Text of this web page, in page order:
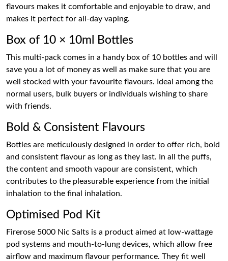
flavours makes it comfortable and enjoyable to draw, and
makes it perfect for all-day vaping.
Box of 10 × 10ml Bottles
This multi-pack comes in a handy box of 10 bottles and will
save you a lot of money as well as make sure that you are
well stocked with your favourite flavours. Ideal among the
normal users, bulk buyers or individuals wishing to share
with friends.
Bold & Consistent Flavours
Bottles are meticulously designed in order to offer rich, bold
and consistent flavour as long as they last. In all the puffs,
the content and smooth vapour are consistent, which
contributes to the pleasurable experience from the initial
inhalation to the final inhalation.
Optimised Pod Kit
Firerose 5000 Nic Salts is a product aimed at low-wattage
pod systems and mouth-to-lung devices, which allow free
airflow and maximum flavour performance. They fit well